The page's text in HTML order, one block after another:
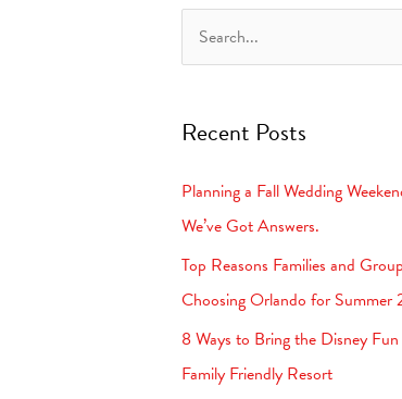
r
c
h
Recent Posts
Planning a Fall Wedding
We’ve Got Answers.
Top Reasons Families and
Choosing Orlando for Summer
8 Ways to Bring the Disney
Family Friendly Resort